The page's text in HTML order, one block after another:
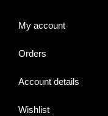
My account
Orders
Account details
Wishlist